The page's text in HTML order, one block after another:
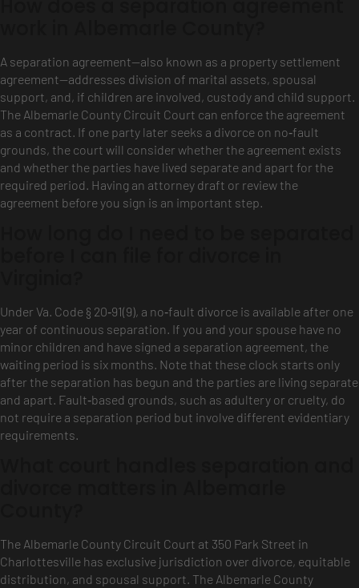
A separation agreement—also known as a property settlement
agreement—addresses division of marital assets, spousal
support, and, if children are involved, custody and child support.
The Albemarle County Circuit Court can enforce the agreement
as a contract. If one party later seeks a divorce on no‑fault
grounds, the court will consider whether the agreement exists
and whether the parties have lived separate and apart for the
required period. Having an attorney draft or review the
agreement before you sign is an important step.
Under Va. Code § 20‑91(9), a no‑fault divorce is available after one
year of continuous separation. If you and your spouse have no
minor children and have signed a separation agreement, the
waiting period is six months. Note that these clock starts only
after the separation has begun and the parties are living separate
and apart. Fault‑based grounds, such as adultery or cruelty, do
not require a separation period but involve different evidentiary
requirements.
The Albemarle County Circuit Court at 350 Park Street in
Charlottesville has exclusive jurisdiction over divorce, equitable
distribution, and spousal support. The Albemarle County